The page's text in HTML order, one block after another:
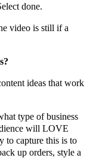
done.
video is still if a
ideas that work
type of business
will LOVE
to capture this is to
up orders, style a